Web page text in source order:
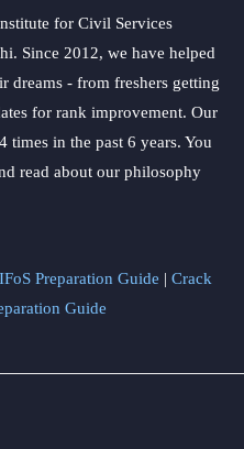
for Civil Services
Since 2012, we have helped
dreams - from freshers getting
for rank improvement. Our
times in the past 6 years. You
read about our philosophy
IFoS Preparation Guide | Crack
Guide